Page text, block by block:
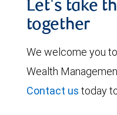
Let's take
together
We welcome you
Wealth
Contact us today